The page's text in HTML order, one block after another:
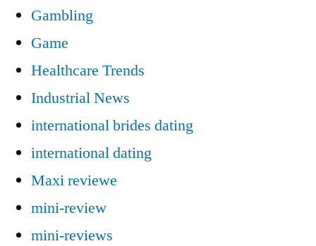
Gambling
Game
Healthcare Trends
Industrial News
international brides dating
international dating
Maxi reviewe
mini-review
mini-reviews